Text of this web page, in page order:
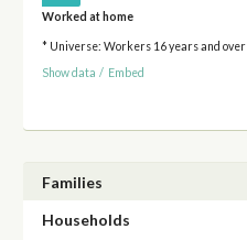
Worked at home
* Universe: Workers 16 years and over
Show data / Embed
Families
Households